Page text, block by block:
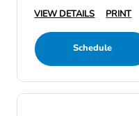
VIEW DETAILS
PRINT
Schedule